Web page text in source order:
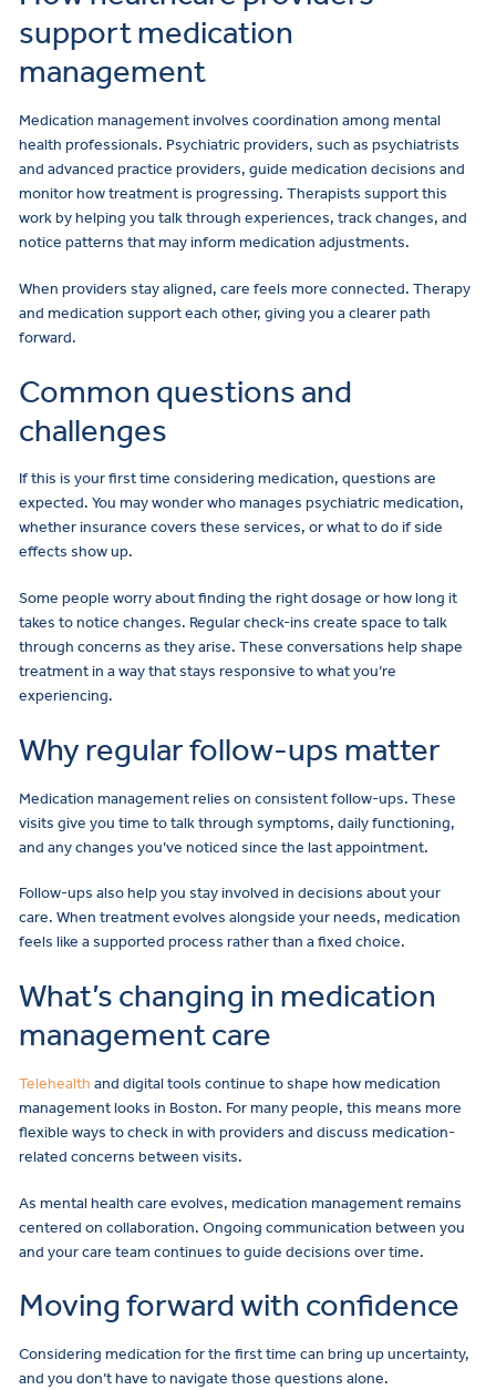
support medication
management
Medication management involves coordination among mental
health professionals. Psychiatric providers, such as psychiatrists
and advanced practice providers, guide medication decisions and
monitor how treatment is progressing. Therapists support this
work by helping you talk through experiences, track changes, and
notice patterns that may inform medication adjustments.
When providers stay aligned, care feels more connected. Therapy
and medication support each other, giving you a clearer path
forward.
Common questions and
challenges
If this is your first time considering medication, questions are
expected. You may wonder who manages psychiatric medication,
whether insurance covers these services, or what to do if side
effects show up.
Some people worry about finding the right dosage or how long it
takes to notice changes. Regular check-ins create space to talk
through concerns as they arise. These conversations help shape
treatment in a way that stays responsive to what you’re
experiencing.
Why regular follow-ups matter
Medication management relies on consistent follow-ups. These
visits give you time to talk through symptoms, daily functioning,
and any changes you’ve noticed since the last appointment.
Follow-ups also help you stay involved in decisions about your
care. When treatment evolves alongside your needs, medication
feels like a supported process rather than a fixed choice.
What’s changing in medication
management care
Telehealth and digital tools continue to shape how medication
management looks in Boston. For many people, this means more
flexible ways to check in with providers and discuss medication-
related concerns between visits.
As mental health care evolves, medication management remains
centered on collaboration. Ongoing communication between you
and your care team continues to guide decisions over time.
Moving forward with confidence
Considering medication for the first time can bring up uncertainty,
and you don’t have to navigate those questions alone.